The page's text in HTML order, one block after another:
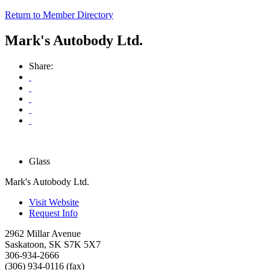
Return to Member Directory
Mark's Autobody Ltd.
Share:
Glass
Mark's Autobody Ltd.
Visit Website
Request Info
2962 Millar Avenue
Saskatoon, SK S7K 5X7
306-934-2666
(306) 934-0116 (fax)